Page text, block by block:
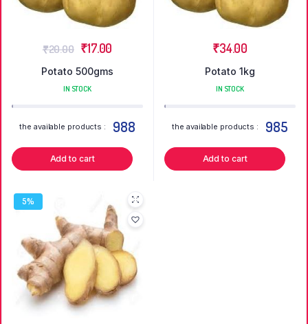
₹20.00 ₹17.00
Potato 500gms
IN STOCK
the available products : 988
Add to cart
₹34.00
Potato 1kg
IN STOCK
the available products : 985
Add to cart
5%